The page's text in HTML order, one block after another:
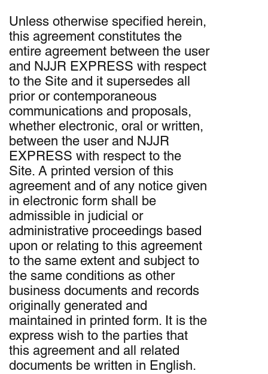
Unless otherwise specified herein,
this agreement constitutes the
entire agreement between the user
and NJJR EXPRESS with respect
to the Site and it supersedes all
prior or contemporaneous
communications and proposals,
whether electronic, oral or written,
between the user and NJJR
EXPRESS with respect to the
Site. A printed version of this
agreement and of any notice given
in electronic form shall be
admissible in judicial or
administrative proceedings based
upon or relating to this agreement
to the same extent and subject to
the same conditions as other
business documents and records
originally generated and
maintained in printed form. It is the
express wish to the parties that
this agreement and all related
documents be written in English.